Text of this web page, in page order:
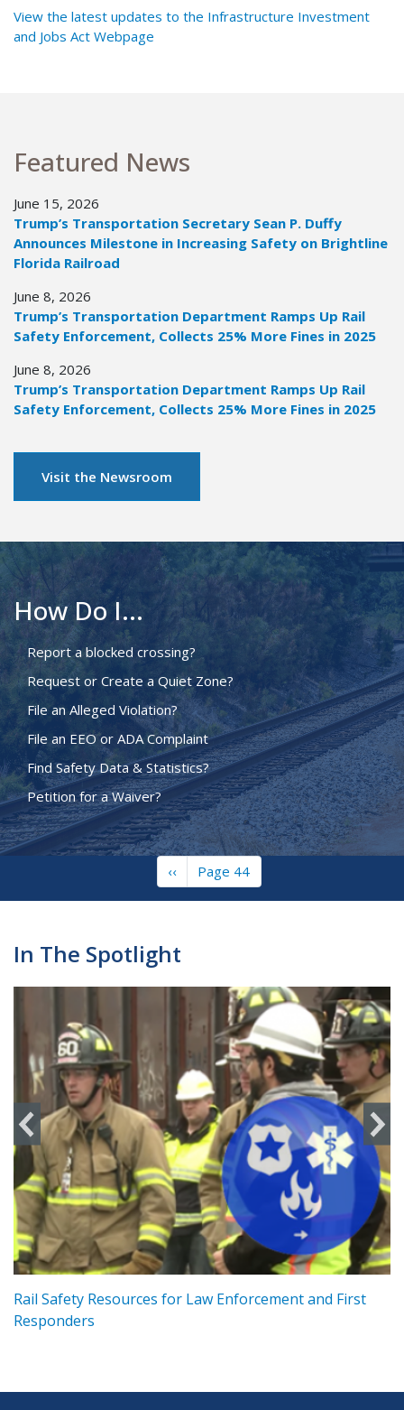
View the latest updates to the Infrastructure Investment
and Jobs Act Webpage
Featured News
June 15, 2026
Trump’s Transportation Secretary Sean P. Duffy
Announces Milestone in Increasing Safety on Brightline
Florida Railroad
June 8, 2026
Trump’s Transportation Department Ramps Up Rail
Safety Enforcement, Collects 25% More Fines in 2025
June 8, 2026
Trump’s Transportation Department Ramps Up Rail
Safety Enforcement, Collects 25% More Fines in 2025
Visit the Newsroom
How Do I...
Report a blocked crossing?
Request or Create a Quiet Zone?
File an Alleged Violation?
File an EEO or ADA Complaint
Find Safety Data & Statistics?
Petition for a Waiver?
Previous
page
‹‹ Page 44
In The Spotlight
Rail Safety Resources for Law Enforcement and First
Responders